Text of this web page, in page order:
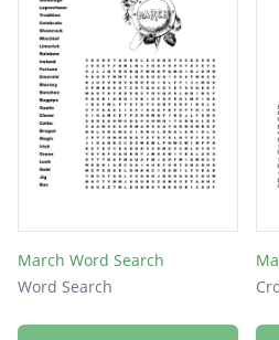
March Word Search
Word Search